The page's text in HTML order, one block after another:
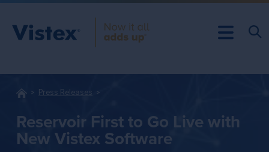
Press Releases
Reservoir First to Go Live with
New Vistex Software